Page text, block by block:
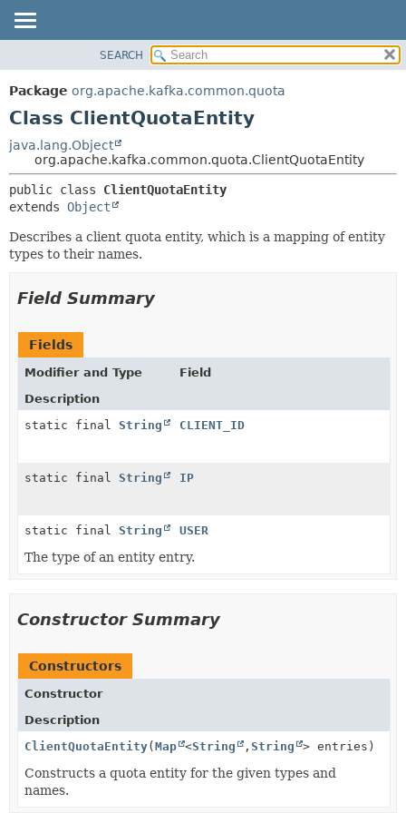
PACKAGE
CLASS
DEPRECATED
INDEX
HELP
CONSTR
METHOD
DETAIL:
CONSTR
SEARCH
Package org.apache.kafka.common.quota
Class ClientQuotaEntity
java.lang.Object
org.apache.kafka.common.quota.ClientQuotaEntity
public class ClientQuotaEntity
extends Object
Describes a client quota entity, which is a mapping of entity
types to their names.
Field Summary
Fields
Modifier and Type
Field
Description
static final String CLIENT_ID
static final String IP
static final String USER
The type of an entity entry.
Constructor Summary
Constructors
Constructor
Description
ClientQuotaEntity(Map <String , String > entries)
Constructs a quota entity for the given types and
names.